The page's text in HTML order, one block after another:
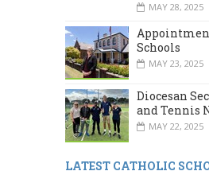
MAY 28, 2025
Schools
MAY 23, 2025
Diocesan
and Tennis
MAY 22, 2025
LATEST CATHOLIC